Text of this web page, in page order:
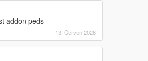
addon peds
13. Červen 2026